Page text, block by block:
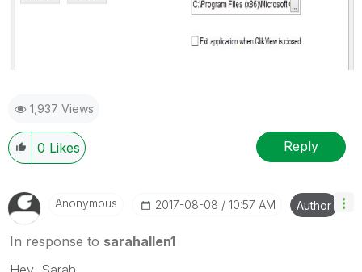
1,937 Views
0 Likes Reply
Anonymous ‎2017-08-08 10:57 AM Author
In response to sarahallen1